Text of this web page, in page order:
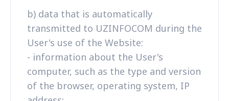
b) data that is automatically
transmitted to UZINFOCOM during the
User's use of the Website:
- information about the User's
computer, such as the type and version
of the browser, operating system, IP